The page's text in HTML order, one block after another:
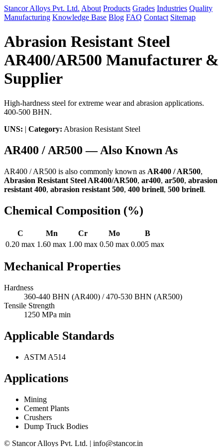
Stancor Alloys Pvt. Ltd. About Products Grades Industries Quality
Manufacturing Knowledge Base Blog FAQ Contact Sitemap
Abrasion Resistant Steel
AR400/AR500 Manufacturer &
Supplier
High-hardness steel for extreme wear and abrasion applications.
400-500 BHN.
UNS: | Category: Abrasion Resistant Steel
AR400 / AR500 — Also Known As
AR400 / AR500 is also commonly known as AR400 / AR500,
Abrasion Resistant Steel AR400/AR500, ar400, ar500, abrasion
resistant 400, abrasion resistant 500, 400 brinell, 500 brinell.
Chemical Composition (%)
C Mn Cr Mo
B
0.20 max 1.60 max 1.00 max 0.50 max 0.005 max
Mechanical Properties
Hardness
360-440 BHN (AR400) / 470-530 BHN (AR500)
Tensile Strength
1250 MPa min
Applicable Standards
ASTM A514
Applications
Mining
Cement Plants
Crushers
Dump Truck Bodies
© Stancor Alloys Pvt. Ltd. | info@stancor.in